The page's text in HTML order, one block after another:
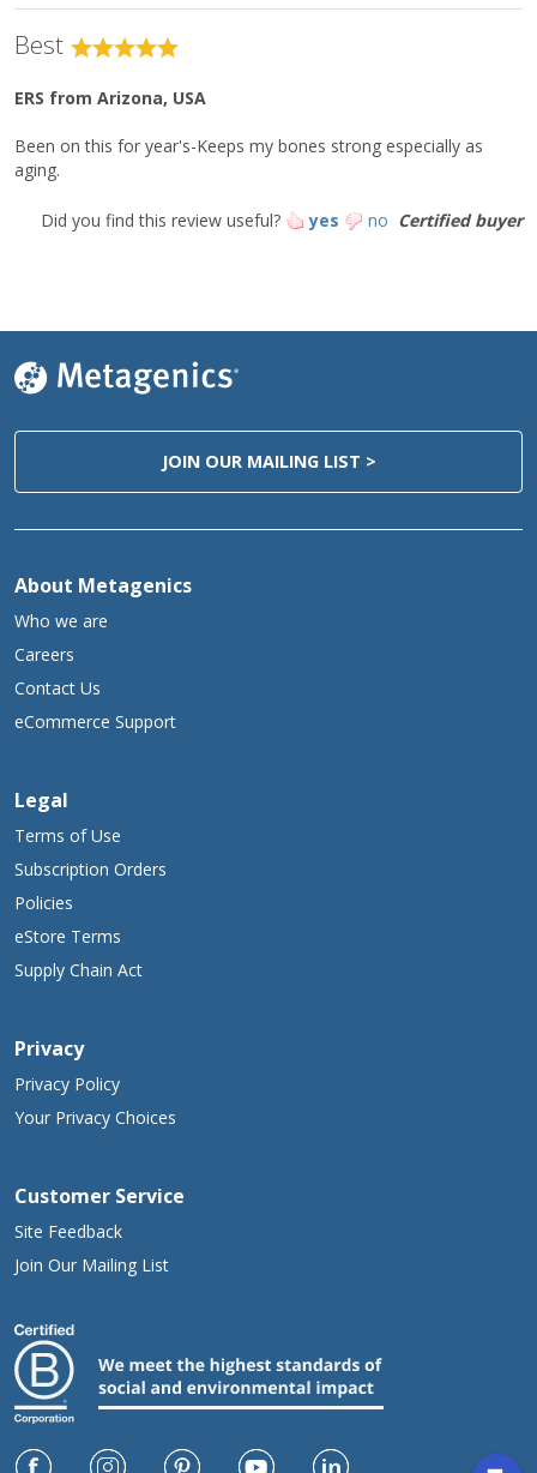
Best
ERS from Arizona, USA
Been on this for year's-Keeps my bones strong especially as
aging.
Did you find this review useful? yes no Certified buyer
JOIN OUR MAILING LIST >
About Metagenics
Who we are
Careers
Contact Us
eCommerce Support
Legal
Terms of Use
Subscription Orders
Policies
eStore Terms
Supply Chain Act
Privacy
Privacy Policy
Your Privacy Choices
Customer Service
Site Feedback
Join Our Mailing List